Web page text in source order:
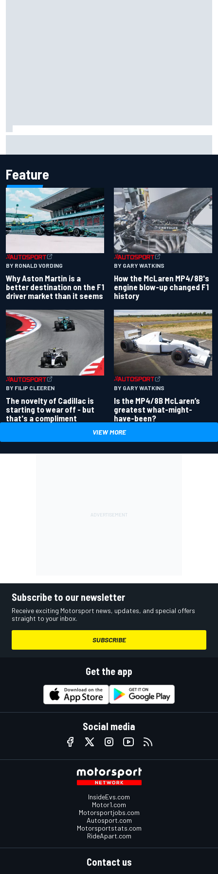
Feature
BY RONALD VORDING
Why Aston Martin is a
better destination on the F1
driver market than it seems
BY GARY WATKINS
How the McLaren MP4/8B's
engine blow-up changed F1
history
BY FILIP CLEEREN
The novelty of Cadillac is
starting to wear off - but
that's a compliment
BY GARY WATKINS
Is the MP4/8B McLaren’s
greatest what-might-
have-been?
VIEW MORE
Subscribe to our newsletter
Receive exciting Motorsport news, updates, and special offers
straight to your inbox.
SUBSCRIBE
Get the app
Social media
InsideEvs.com
Motor1.com
Motorsportjobs.com
Autosport.com
Motorsportstats.com
RideApart.com
Contact us